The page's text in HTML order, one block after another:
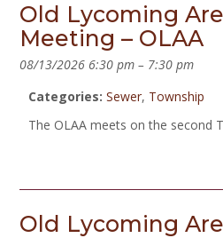
Old Lycoming
Meeting – OLAA
08/13/2026 6:30 pm – 7:30 pm
Categories: Sewer, Township
The OLAA meets on the second
Old Lycoming